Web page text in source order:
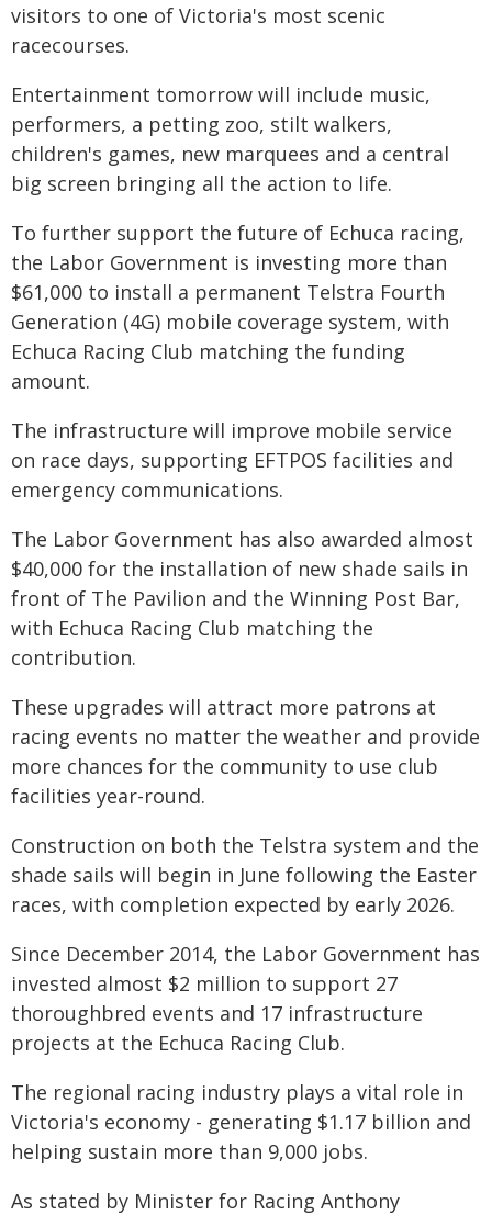
visitors to one of Victoria's most scenic
racecourses.
Entertainment tomorrow will include music,
performers, a petting zoo, stilt walkers,
children's games, new marquees and a central
big screen bringing all the action to life.
To further support the future of Echuca racing,
the Labor Government is investing more than
$61,000 to install a permanent Telstra Fourth
Generation (4G) mobile coverage system, with
Echuca Racing Club matching the funding
amount.
The infrastructure will improve mobile service
on race days, supporting EFTPOS facilities and
emergency communications.
The Labor Government has also awarded almost
$40,000 for the installation of new shade sails in
front of The Pavilion and the Winning Post Bar,
with Echuca Racing Club matching the
contribution.
These upgrades will attract more patrons at
racing events no matter the weather and provide
more chances for the community to use club
facilities year-round.
Construction on both the Telstra system and the
shade sails will begin in June following the Easter
races, with completion expected by early 2026.
Since December 2014, the Labor Government has
invested almost $2 million to support 27
thoroughbred events and 17 infrastructure
projects at the Echuca Racing Club.
The regional racing industry plays a vital role in
Victoria's economy - generating $1.17 billion and
helping sustain more than 9,000 jobs.
As stated by Minister for Racing Anthony